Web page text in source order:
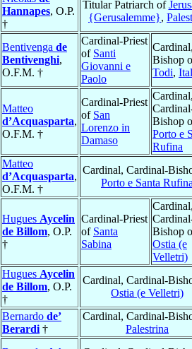
Hannapes, O.P.
†
Titular Patriarch of
{Gerusalemme},
Bentivenga de
Bentivenghi,
O.F.M. †
Cardinal-Priest
of Santi
Giovanni e
Paolo
Bishop
Todi,
Matteo
d’Acquasparta,
O.F.M. †
Cardinal-Priest
of San
Lorenzo in
Damaso
Bishop
Porto e
Rufina
Matteo
d’Acquasparta,
O.F.M. †
Cardinal, Cardinal-
Porto e Santa
Hugues Aycelin
de Billom, O.P.
†
Cardinal-Priest
of Santa
Sabina
Bishop
Ostia (e
Velletri)
Hugues Aycelin
de Billom, O.P.
†
Cardinal, Cardinal-
Ostia (e Velletri)
Bernardo de’
Berardi †
Cardinal, Cardinal-
Palestrina